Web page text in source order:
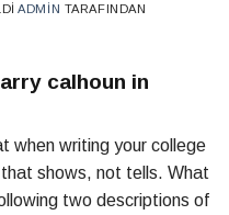
ADMIN TARAFINDAN
calhoun in
when writing your college
shows, not tells. What
two descriptions of